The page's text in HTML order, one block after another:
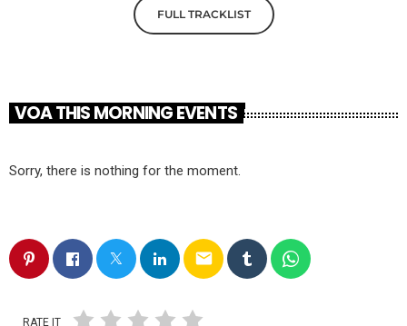
FULL TRACKLIST
VOA THIS MORNING EVENTS
Sorry, there is nothing for the moment.
email
RATE IT